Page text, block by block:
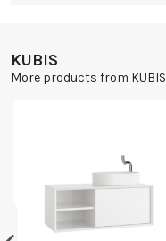
KUBIS
More products from KUBIS